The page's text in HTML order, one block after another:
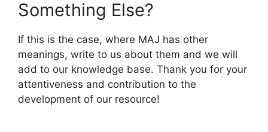
Something Else?
If this is the case, where MAJ has other
meanings, write to us about them and we will
add to our knowledge base. Thank you for your
attentiveness and contribution to the
development of our resource!